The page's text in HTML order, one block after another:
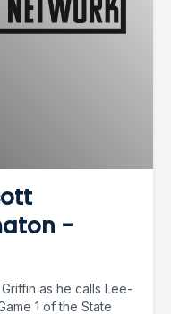
-
as he calls Lee-
1 of the State